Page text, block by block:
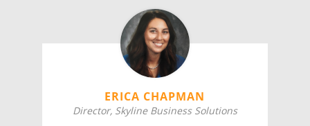
ERICA CHAPMAN
Director, Skyline Business Solutions